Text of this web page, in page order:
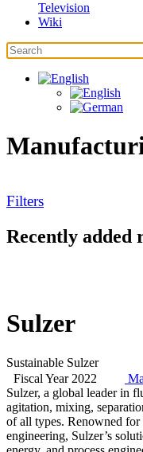
Television
Wiki
Filters
Recently
Sulzer
Sustainable Sulzer
Fiscal Year 2022
Sulzer, a global leader in
agitation, mixing,
of all types. Renowned
engineering, Sulzer’s